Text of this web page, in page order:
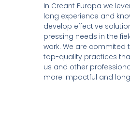
In Creant Europa we
long experience and
develop effective
pressing needs in the
work. We are commited
top-quality practices
us and other
more impactful and